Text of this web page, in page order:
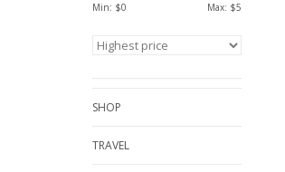
Min: $0 Max: $5
SHOP
TRAVEL